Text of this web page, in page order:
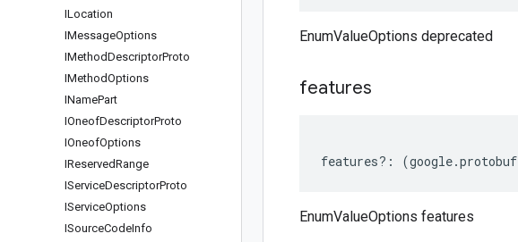
ILocation
IMessageOptions
IMethodDescriptorProto
IMethodOptions
INamePart
IOneofDescriptorProto
IOneofOptions
IReservedRange
IServiceDescriptorProto
IServiceOptions
ISourceCodeInfo
EnumValueOptions deprecated
features
features?: (google.protobuf
EnumValueOptions features